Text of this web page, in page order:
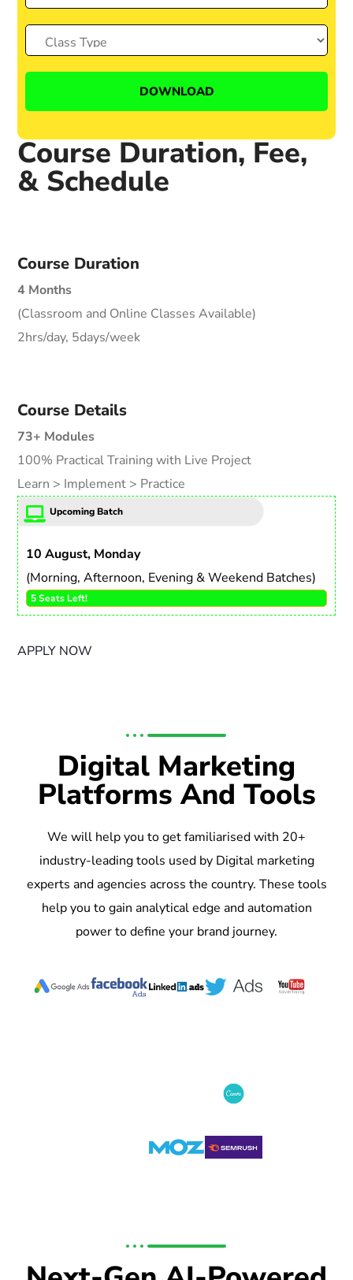
Course Duration, Fee,
& Schedule
Course Duration
4 Months
(Classroom and Online Classes Available)
2hrs/day, 5days/week
Course Details
73+ Modules
100% Practical Training with Live Project
Learn > Implement > Practice
Upcoming Batch
10 August, Monday
(Morning, Afternoon, Evening & Weekend Batches)
5 Seats Left!
APPLY NOW
Digital Marketing
Platforms And Tools
We will help you to get familiarised with 20+
industry-leading tools used by Digital marketing
experts and agencies across the country. These tools
help you to gain analytical edge and automation
power to define your brand journey.